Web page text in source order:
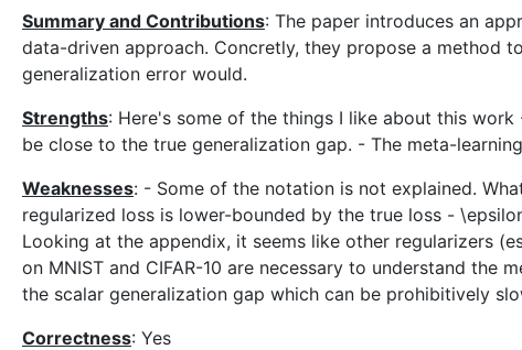
Summary and Contributions: The paper introduces an
data-driven approach. Concretly, they propose a method
generalization error would.
Strengths: Here's some of the things I like about this
be close to the true generalization gap. - The meta-
Weaknesses: - Some of the notation is not explained.
regularized loss is lower-bounded by the true loss -
Looking at the appendix, it seems like other regularizers
on MNIST and CIFAR-10 are necessary to understand
the scalar generalization gap which can be prohibitively
Correctness: Yes